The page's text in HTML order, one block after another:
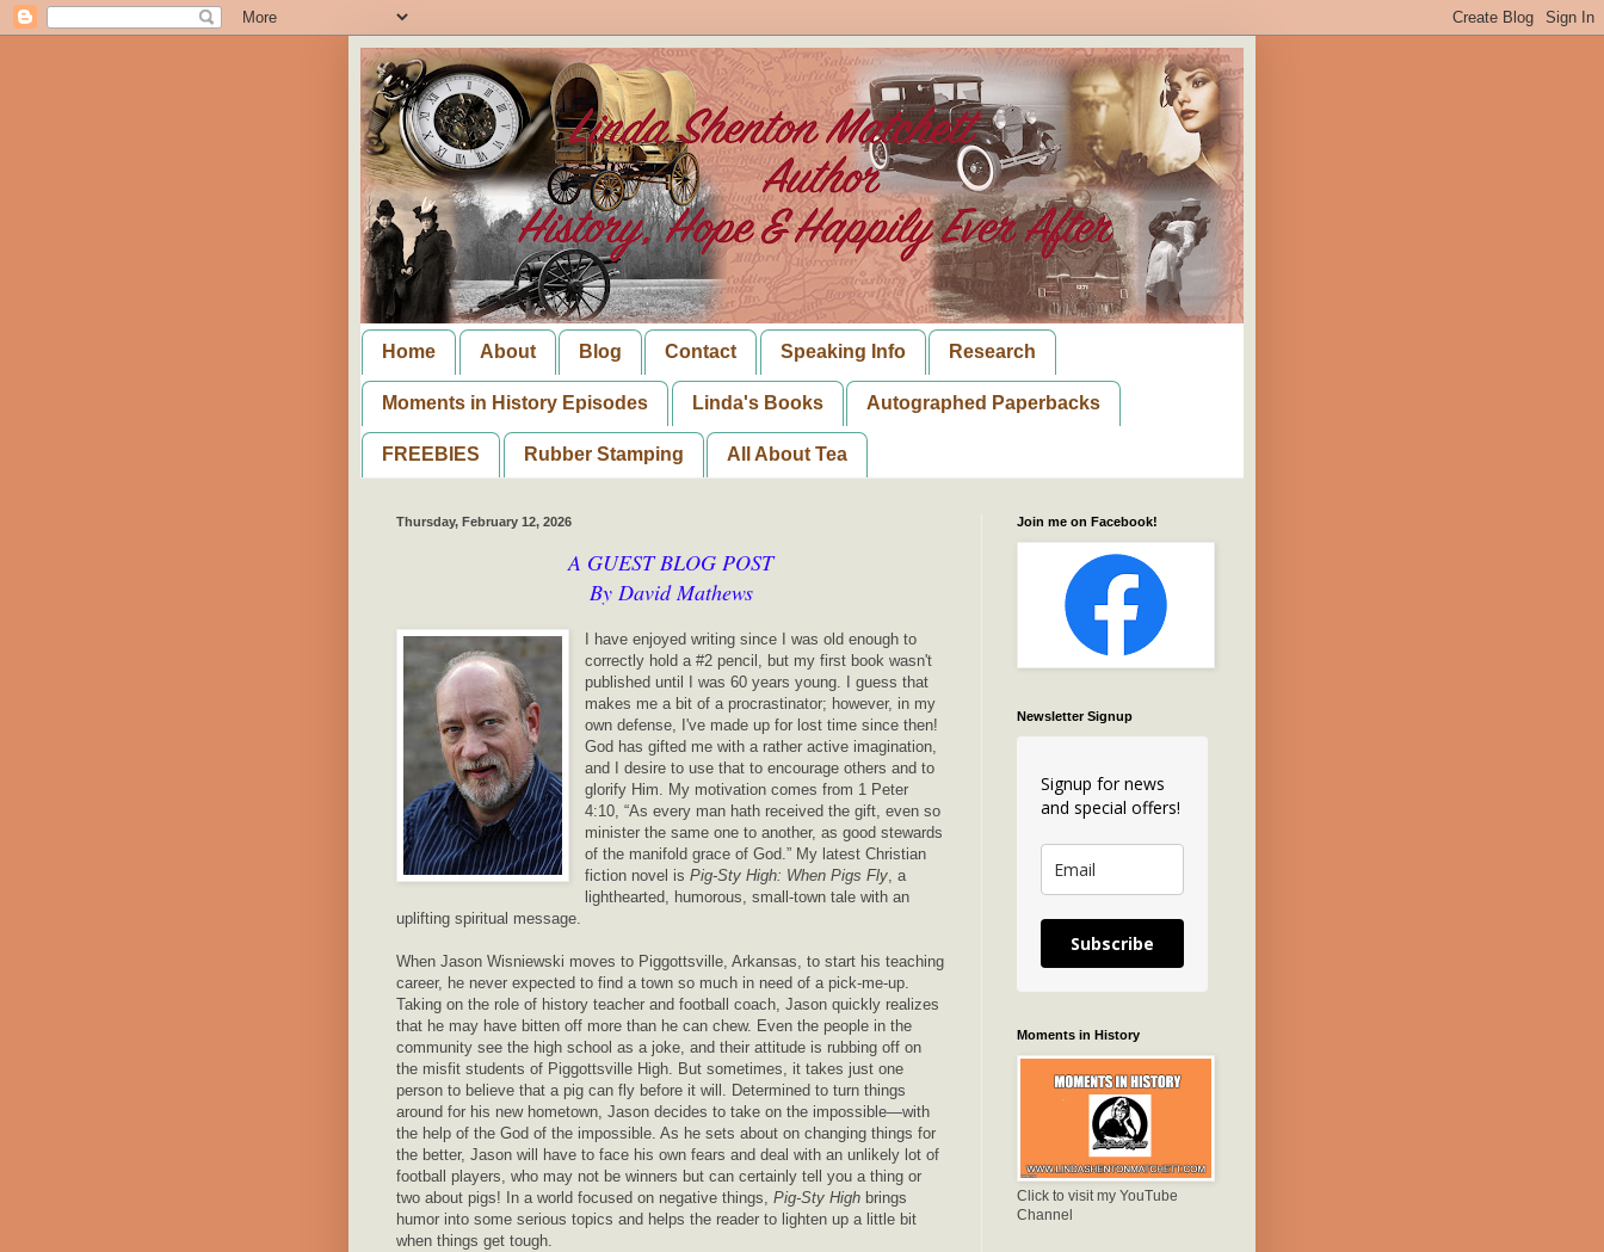
Home About Blog Contact Speaking Info Research
Moments in History Episodes Linda's Books Autographed Paperbacks
FREEBIES Rubber Stamping All About Tea
Thursday, February 12, 2026
A GUEST BLOG POST
By David Mathews
I have enjoyed writing since I was old enough to
correctly hold a #2 pencil, but my first book wasn't
published until I was 60 years young. I guess that
makes me a bit of a procrastinator; however, in my
own defense, I've made up for lost time since then!
God has gifted me with a rather active imagination,
and I desire to use that to encourage others and to
glorify Him. My motivation comes from 1 Peter
4:10, “As every man hath received the gift, even so
minister the same one to another, as good stewards
of the manifold grace of God.” My latest Christian
fiction novel isPig-Sty High: When Pigs Fly, a
lighthearted, humorous, small-town tale with an
uplifting spiritual message.
When Jason Wisniewski moves to Piggottsville, Arkansas, to start his teaching
career, he never expected to find a town so much in need of a pick-me-up.
Taking on the role of history teacher and football coach, Jason quickly realizes
that he may have bitten off more than he can chew. Even the people in the
community see the high school as a joke, and their attitude is rubbing off on
the misfit students of Piggottsville High. But sometimes, it takes just one
person to believe that a pig can fly before it will. Determined to turn things
around for his new hometown, Jason decides to take on the impossible—with
the help of the God of the impossible. As he sets about on changing things for
the better, Jason will have to face his own fears and deal with an unlikely lot of
football players, who may not be winners but can certainly tell you a thing or
two about pigs! In a world focused on negative things, Pig-Sty High brings
humor into some serious topics and helps the reader to lighten up a little bit
when things get tough.
Join me on Facebook!
Newsletter Signup
Signup for news
and special offers!
Subscribe
Moments in History
Click to visit my YouTube
Channel